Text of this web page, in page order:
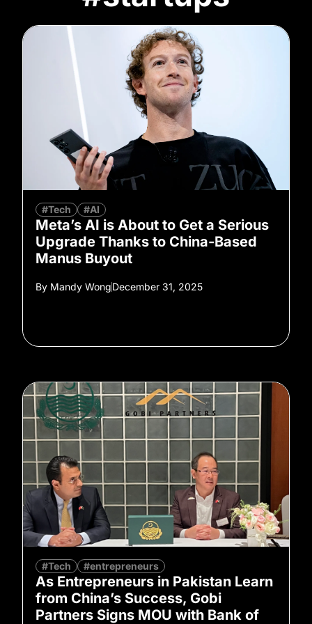
#Tech #AI
Meta’s AI is About to Get a Serious
Upgrade Thanks to China-Based
Manus Buyout
By Mandy WongDecember 31, 2025
#Tech #entrepreneurs
As Entrepreneurs in Pakistan Learn
from China’s Success, Gobi
Partners Signs MOU with Bank of